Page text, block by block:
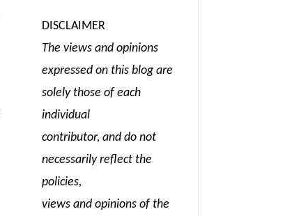
DISCLAIMER
The views and opinions
expressed on this blog are
solely those of each
individual
contributor, and do not
necessarily reflect the
policies,
views and opinions of the